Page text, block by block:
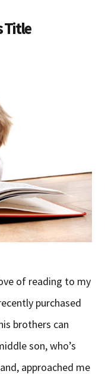
Title
of reading to my
purchased
brothers can
son, who’s
approached me